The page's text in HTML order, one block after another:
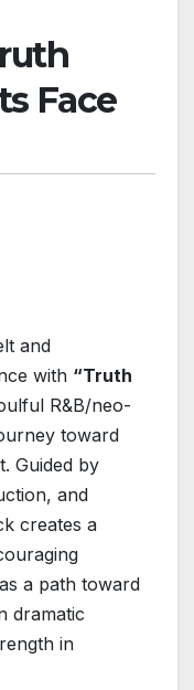
Face
and
with “Truth
R&B/neo-
toward
Guided by
and
creates a
a path toward
dramatic
in